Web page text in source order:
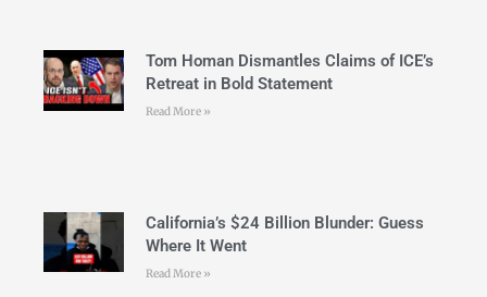
Tom Homan Dismantles Claims of ICE’s
Retreat in Bold Statement
Read More »
California’s $24 Billion Blunder: Guess
Where It Went
Read More »